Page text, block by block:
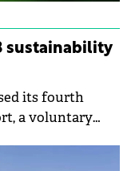
sustainability
its fourth
a voluntary